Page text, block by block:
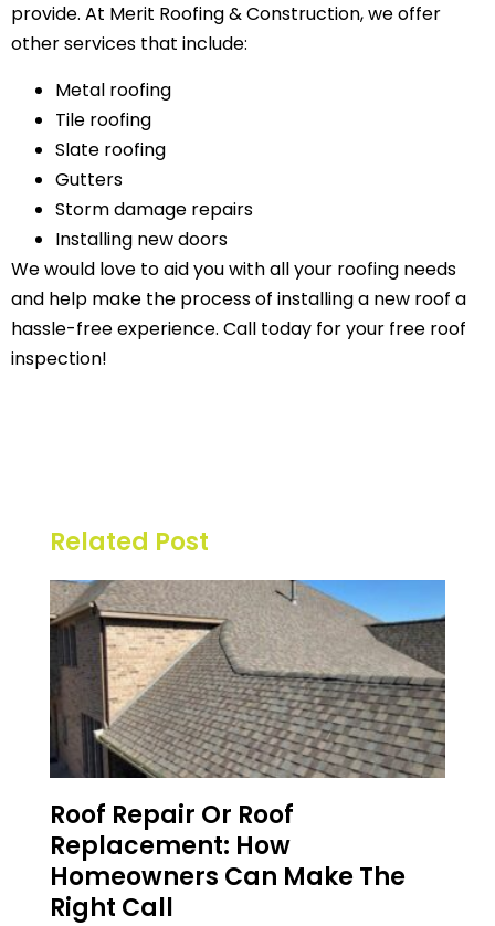
provide. At Merit Roofing & Construction, we offer
other services that include:
Metal roofing
Tile roofing
Slate roofing
Gutters
Storm damage repairs
Installing new doors
We would love to aid you with all your roofing needs
and help make the process of installing a new roof a
hassle-free experience. Call today for your free roof
inspection!
Related Post
Roof Repair Or Roof
Replacement: How
Homeowners Can Make The
Right Call